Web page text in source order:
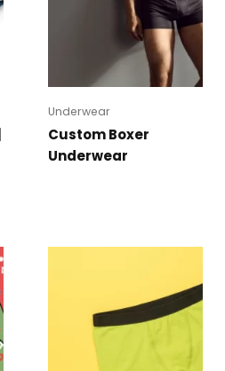
Underwear
Custom Boxer
Underwear